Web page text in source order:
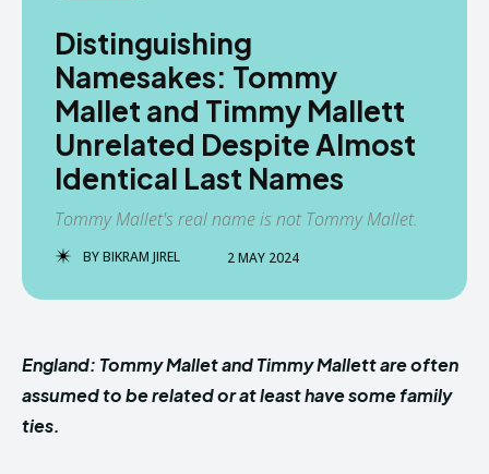
Distinguishing
Namesakes: Tommy
Mallet and Timmy Mallett
Unrelated Despite Almost
Identical Last Names
Tommy Mallet's real name is not Tommy Mallet.
BYBIKRAM JIREL 2 MAY 2024
England: Tommy Mallet and Timmy Mallett are often
assumed to be related or at least have some family
ties.